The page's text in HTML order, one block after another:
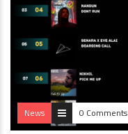
News 0 Comments